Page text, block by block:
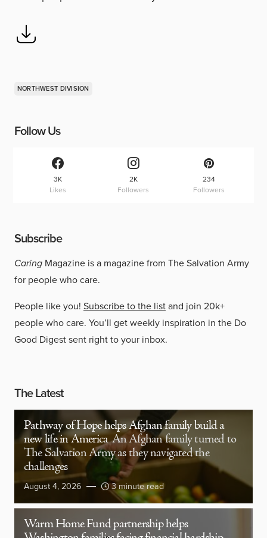
NORTHWEST DIVISION
Follow Us
3K
Likes
2K
Followers
234
Followers
Subscribe
Caring Magazine is a magazine from The Salvation Army
for people who care.
People like you! Subscribe to the listand join 20k+
people who care. You’ll get weekly inspiration in the Do
Good Digest sent right to your inbox.
The Latest
Pathway of Hope helps Afghan family build a
new life in America An Afghan family turned to
The Salvation Army as they navigated the
challenges
August 4, 2026 3 minute read
Warm Home Fund partnership helps